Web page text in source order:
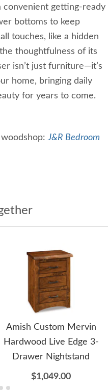
getting-ready
bottoms to keep
touches, like a hidden
thoughtfulness of its
isn’t just furniture—it’s
home, bringing daily
for years to come.
woodshop:J&R Bedroom
Amish Custom Mervin
Hardwood Live Edge 3-
Drawer Nightstand
$1,049.00